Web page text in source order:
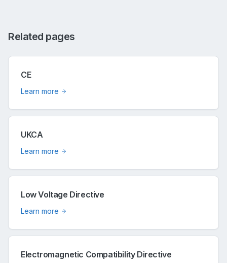
Related pages
CE
Learn more
UKCA
Learn more
Low Voltage Directive
Learn more
Electromagnetic Compatibility Directive